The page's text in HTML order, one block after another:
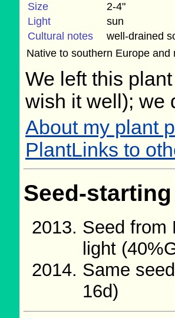
Size
2-4"
Light
sun
Cultural notes
well-drained
Native to southern Europe and
We left this
wish it well); we
About my plant
PlantLinks to
Seed-
Seed from
light
Same
16d)